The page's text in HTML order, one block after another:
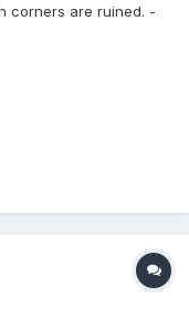
corners are ruined. -
where these two